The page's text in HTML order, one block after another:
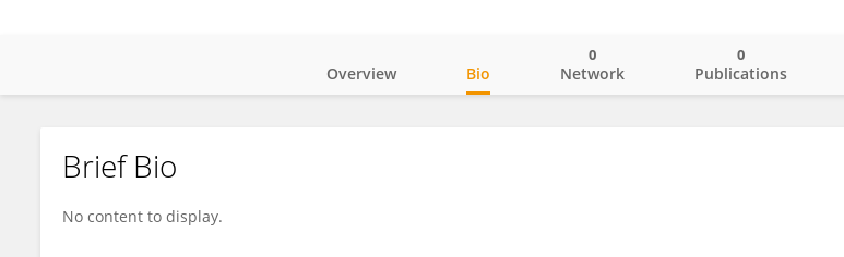
智也 片山
Overview Bio Network
0
Publications
0
Brief Bio
No content to display.